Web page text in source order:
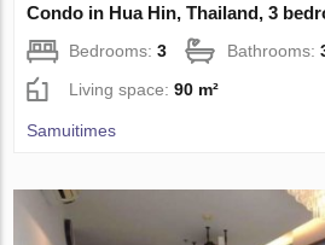
Condo in Hua Hin, Thailand, 3
Bedrooms:3 Bathrooms:
Living space:90 m²
Samuitimes